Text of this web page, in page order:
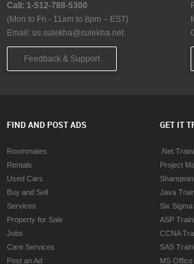
Call: 1-512-788-5300
(Mon to Fri - 11am to 8pm – EST)
Email: us.sulekha@sulekha.net
Feedback & Support
FIND AND POST ADS
Roommates
Rentals
Used Cars
Buy and Sell
Services
Property for Sale
Jobs
Care Services
Post an Ad
GET IT
.Net
Project
Java
Six
ASP
CCNA
SAS
MS